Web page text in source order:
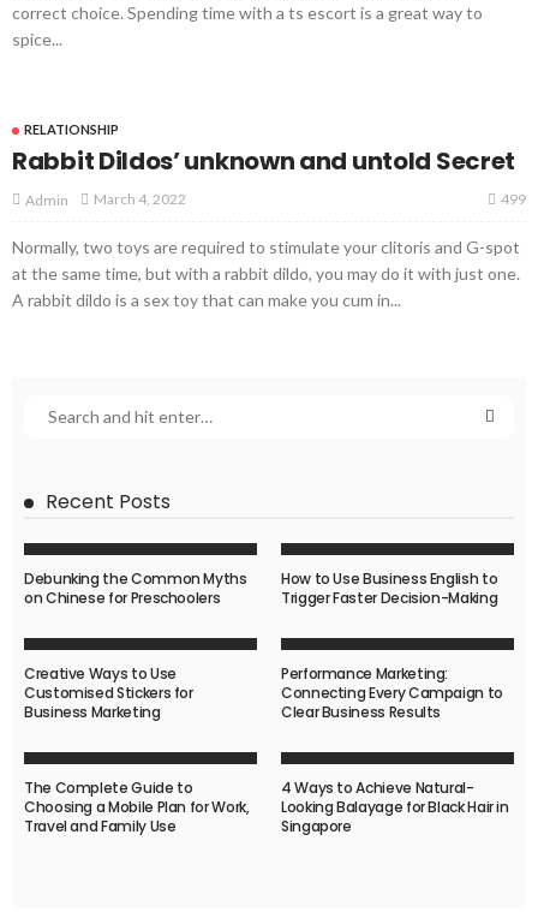
correct choice. Spending time with a ts escort is a great way to
spice...
RELATIONSHIP
Rabbit Dildos’ unknown and untold Secret
Admin March 4, 2022 499
Normally, two toys are required to stimulate your clitoris and G-spot
at the same time, but with a rabbit dildo, you may do it with just one.
A rabbit dildo is a sex toy that can make you cum in...
Recent Posts
Debunking the Common Myths
on Chinese for Preschoolers
How to Use Business English to
Trigger Faster Decision-Making
Creative Ways to Use
Customised Stickers for
Business Marketing
Performance Marketing:
Connecting Every Campaign to
Clear Business Results
The Complete Guide to
Choosing a Mobile Plan for Work,
Travel and Family Use
4 Ways to Achieve Natural-
Looking Balayage for Black Hair in
Singapore